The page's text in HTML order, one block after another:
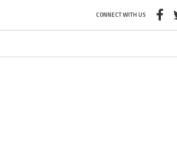
CONNECT WITH US